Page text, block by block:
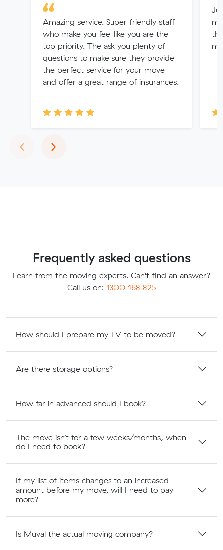
Amazing service. Super friendly staff
who make you feel like you are the
top priority. The ask you plenty of
questions to make sure they provide
the perfect service for your move
and offer a great range of insurances.
‹Previous
›Next
Frequently asked questions
Learn from the moving experts. Can't find an answer?
Call us on: 1300 168 825
How should I prepare my TV to be moved?
Are there storage options?
How far in advanced should I book?
The move isn’t for a few weeks/months, when
do I need to book?
If my list of items changes to an increased
amount before my move, will I need to pay
more?
Is Muval the actual moving company?